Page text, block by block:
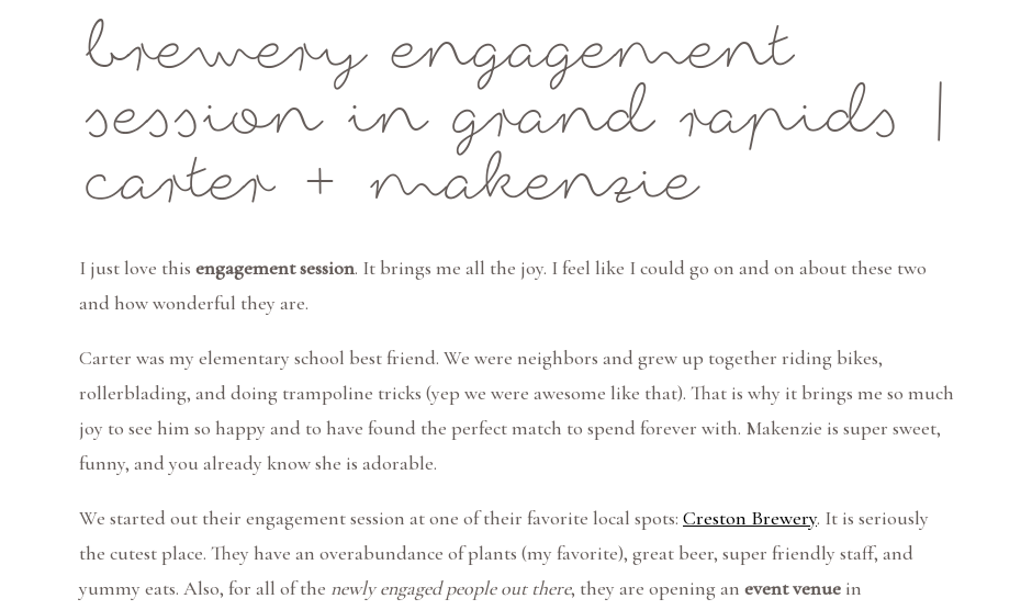
brewery engagement
session in grand rapids |
carter + makenzie
I just love this engagement session. It brings me all the joy. I feel like I could go on and on about these two
and how wonderful they are.
Carter was my elementary school best friend. We were neighbors and grew up together riding bikes,
rollerblading, and doing trampoline tricks (yep we were awesome like that). That is why it brings me so much
joy to see him so happy and to have found the perfect match to spend forever with. Makenzie is super sweet,
funny, and you already know she is adorable.
We started out their engagement session at one of their favorite local spots: Creston Brewery. It is seriously
the cutest place. They have an overabundance of plants (my favorite), great beer, super friendly staff, and
yummy eats. Also, for all of the newly engaged people out there, they are opening an event venue in